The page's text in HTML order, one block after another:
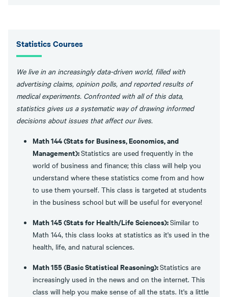
Statistics Courses
We live in an increasingly data-driven world, filled with
advertising claims, opinion polls, and reported results of
medical experiments. Confronted with all of this data,
statistics gives us a systematic way of drawing informed
decisions about issues that affect our lives.
Math 144 (Stats for Business, Economics, and
Management):Statistics are used frequently in the
world of business and finance; this class will help you
understand where these statistics come from and how
to use them yourself. This class is targeted at students
in the business school but will be useful for everyone!
Math 145 (Stats for Health/Life Sciences):Similar to
Math 144, this class looks at statistics as it's used in the
health, life, and natural sciences.
Math 155 (Basic Statistical Reasoning):Statistics are
increasingly used in the news and on the internet. This
class will help you make sense of all the stats. It's a little